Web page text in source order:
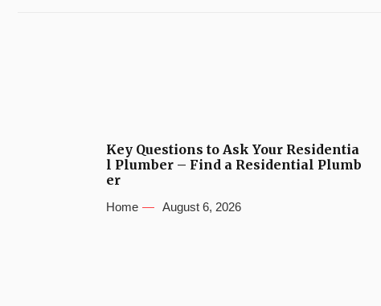
Key Questions to Ask Your Residentia
l Plumber – Find a Residential Plumb
er
Home August 6, 2026